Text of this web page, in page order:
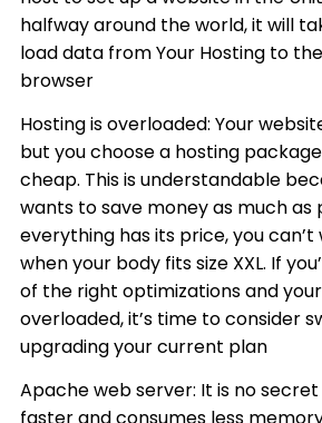
halfway around the world, it will
load data from Your Hosting to
browser
Hosting is overloaded: Your
but you choose a hosting
cheap. This is understandable
wants to save money as much as
everything has its price, you can’t
when your body fits size XXL. If
of the right optimizations and
overloaded, it’s time to consider
upgrading your current plan
Apache web server: It is no
faster and consumes less